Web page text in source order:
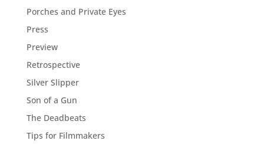
Porches and Private Eyes
Press
Preview
Retrospective
Silver Slipper
Son of a Gun
The Deadbeats
Tips for Filmmakers